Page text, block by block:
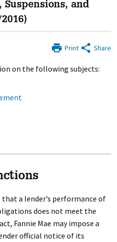
Suspensions, and
Print Share
on the following subjects:
a lender’s performance of
does not meet the
Fannie Mae may impose a
official notice of its